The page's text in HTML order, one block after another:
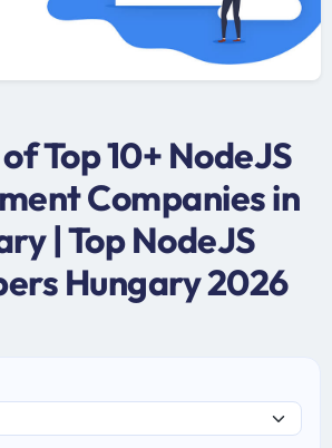
Top 10+ NodeJS
Companies in
| Top NodeJS
Hungary 2026